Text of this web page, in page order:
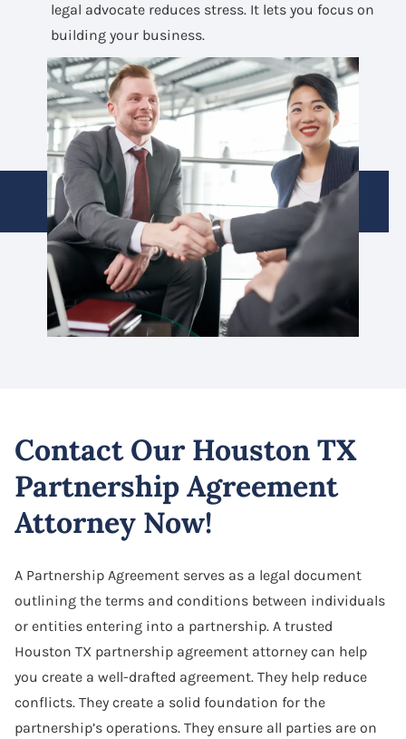
legal advocate reduces stress. It lets you focus on
building your business.
Contact Our Houston TX
Partnership Agreement
Attorney Now!
A Partnership Agreement serves as a legal document
outlining the terms and conditions between individuals
or entities entering into a partnership. A trusted
Houston TX partnership agreement attorney can help
you create a well-drafted agreement. They help reduce
conflicts. They create a solid foundation for the
partnership’s operations. They ensure all parties are on